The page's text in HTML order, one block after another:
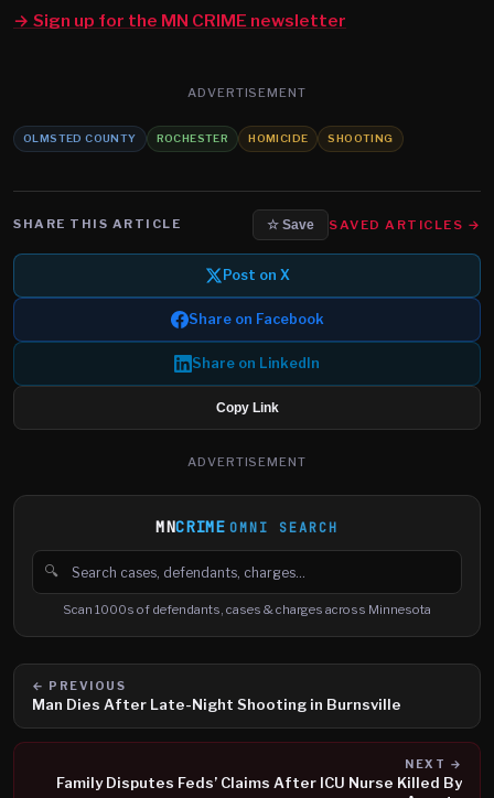
→ Sign up for the MN CRIME newsletter
ADVERTISEMENT
OLMSTED COUNTY ROCHESTER HOMICIDE SHOOTING
SHARE THIS ARTICLE ☆ Save SAVED ARTICLES →
Post on X
Share on Facebook
Share on LinkedIn
Copy Link
ADVERTISEMENT
MNCRIME OMNI SEARCH
🔍
Search cases, defendants and charges
Scan 1000s of defendants, cases & charges across Minnesota
← PREVIOUS
Man Dies After Late-Night Shooting in Burnsville
NEXT →
Family Disputes Feds’ Claims After ICU Nurse Killed By